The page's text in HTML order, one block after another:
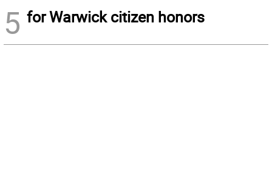
5 for Warwick citizen honors